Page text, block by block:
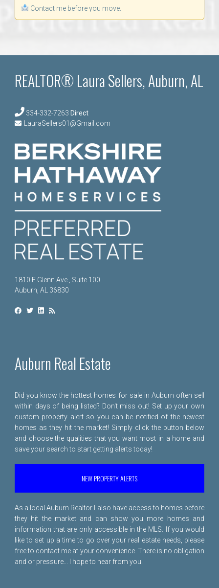
Contact me before you move.
REALTOR® Laura Sellers, Auburn, AL
334-332-7263 Direct
LauraSellers01@Gmail.com
1810 E Glenn Ave., Suite 100
Auburn, AL 36830
Auburn Real Estate
Did you know the hottest homes for sale in Auburn often sell
within days of being listed? Don't miss out! Set up your own
custom property alert so you can be notified of the newest
homes as they hit the market! Simply click the button below
and choose the qualities that you want most in a home and
save your search to start getting alerts today!
NEW PROPERTY ALERTS
As a local Auburn Realtor I also have access to homes before
they hit the market and can show you more homes and
information that are only accessible in the MLS. If you would
like to set up a time to go over your real estate needs, please
free to contact me at your convenience. There is no obligation
and or pressure... I hope to hear from you!